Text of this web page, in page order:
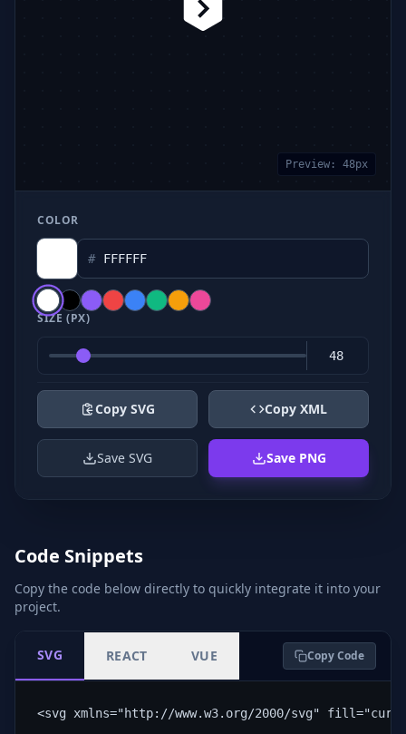
Preview: 48px
COLOR
#
SIZE (PX)
Copy SVG Copy XML
Save SVG Save PNG
Code Snippets
Copy the code below directly to quickly integrate it into your
project.
SVG REACT VUE Copy Code
<svg xmlns="http://www.w3.org/2000/svg"